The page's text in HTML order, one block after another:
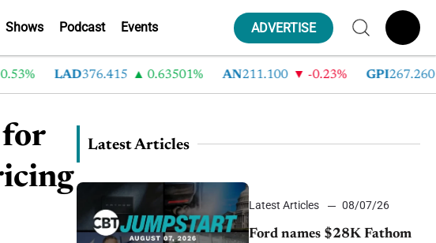
Shows Podcast Events ADVERTISE
LAD 376.415 0.63501% AN 211.100 -0.23% GPI 267.260 -
for
Latest Articles
Latest Articles 08/07/26
Ford names $28K Fathom